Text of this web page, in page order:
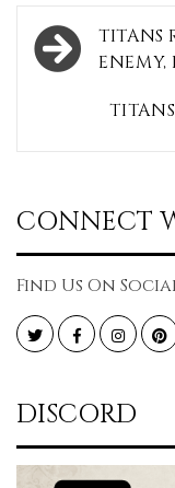
PostTITANS
ENEMY,
CONNECT
Find Us On
TwitterFacebook
DISCORD